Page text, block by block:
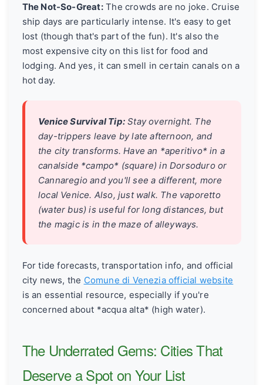
The Not-So-Great:The crowds are no joke. Cruise
ship days are particularly intense. It's easy to get
lost (though that's part of the fun). It's also the
most expensive city on this list for food and
lodging. And yes, it can smell in certain canals on a
hot day.
Venice Survival Tip: Stay overnight. The
day-trippers leave by late afternoon, and
the city transforms. Have an *aperitivo* in a
canalside *campo* (square) in Dorsoduro or
Cannaregio and you'll see a different, more
local Venice. Also, just walk. The vaporetto
(water bus) is useful for long distances, but
the magic is in the maze of alleyways.
For tide forecasts, transportation info, and official
city news, the Comune di Venezia official website
is an essential resource, especially if you're
concerned about *acqua alta* (high water).
The Underrated Gems: Cities That
Deserve a Spot on Your List